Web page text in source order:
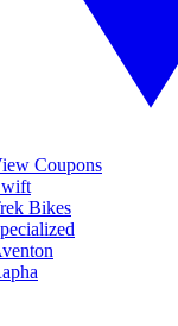
Coupons
Bikes